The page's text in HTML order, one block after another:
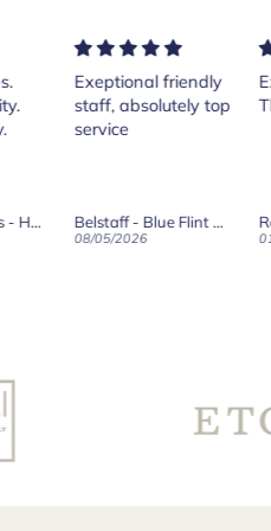
Crockett & Jones - Harvard II Dark Brown Suede Penny Loafer City Sole
Exeptional friendly
staff, absolutely top
service
Belstaff - Blue Flint Scale Long Sleeve Shirt
08/05/2026